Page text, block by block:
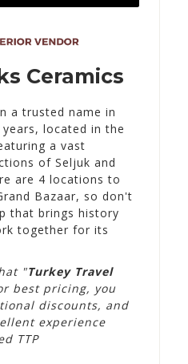
Ceramics
a trusted name in
located in the
a vast
of Seljuk and
are 4 locations to
Bazaar, so don't
that brings history
together for its
"Turkey Travel
best pricing, you
discounts, and
experience
TTP